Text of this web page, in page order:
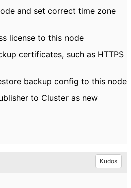
and set correct time zone
license to this node
certificates, such as HTTPS
backup config to this node
to Cluster as new
Kudos